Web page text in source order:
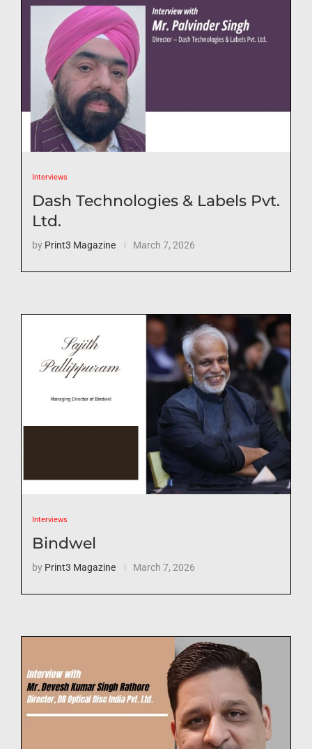
Interviews
Dash Technologies & Labels Pvt.
Ltd.
by Print3 Magazine March 7, 2026
Interviews
Bindwel
by Print3 Magazine March 7, 2026